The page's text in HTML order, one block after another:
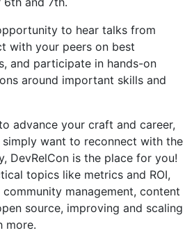
to hear talks from
with your peers on best
and participate in hands-on
around important skills and
advance your craft and career,
want to reconnect with the
DevRelCon is the place for you!
topics like metrics and ROI,
management, content
source, improving and scaling
more.